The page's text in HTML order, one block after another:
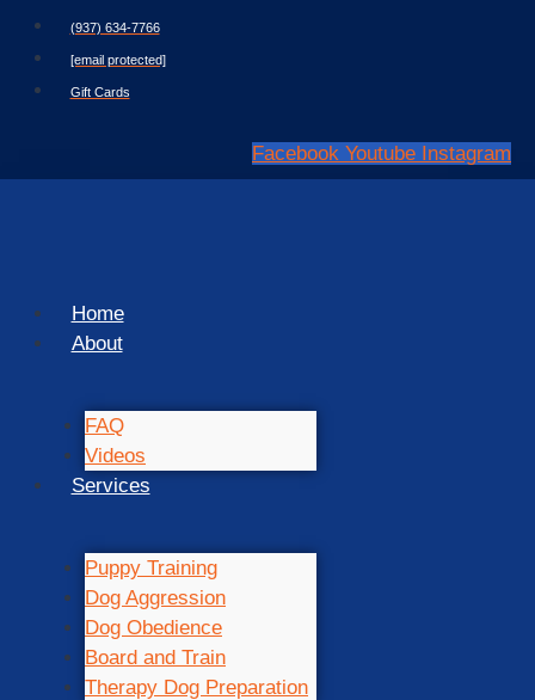
(937) 634-7766
[email protected]
Gift Cards
Facebook Youtube Instagram
Home
About
FAQ
Videos
Services
Puppy Training
Dog Aggression
Dog Obedience
Board and Train
Therapy Dog Preparation